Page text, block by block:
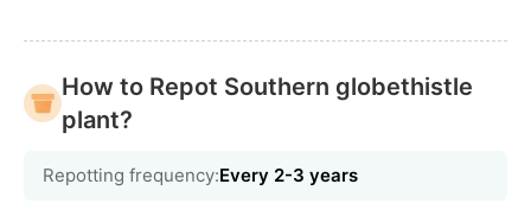
How to Repot Southern globethistle
plant?
Repotting frequency:Every 2-3 years